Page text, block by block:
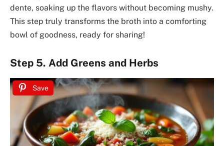
dente, soaking up the flavors without becoming mushy.
This step truly transforms the broth into a comforting
bowl of goodness, ready for sharing!
Step 5. Add Greens and Herbs
Save